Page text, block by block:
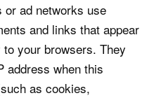
ad networks use
and links that appear
your browsers. They
address when this
as cookies,